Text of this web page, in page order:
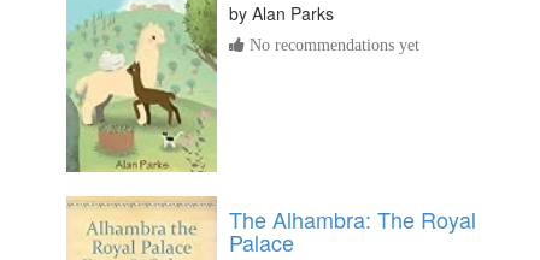
by Alan Parks
No recommendations yet
The Alhambra: The Royal
Palace